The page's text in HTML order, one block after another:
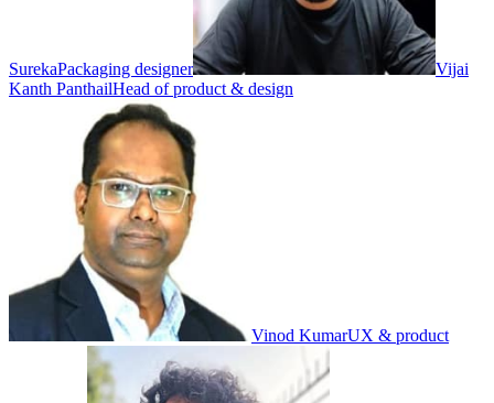
SurekaPackaging designer
Vijai
Kanth PanthailHead of product & design
Vinod KumarUX & product